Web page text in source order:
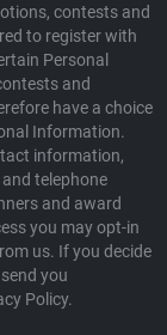
contests and
to register with
Personal
and
have a choice
Information.
information,
telephone
and award
you may opt-in
us. If you decide
you
Policy.